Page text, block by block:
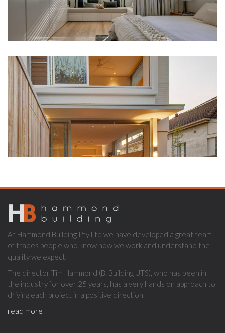
ABOUT
US
At Hammond Building Pty Ltd we have developed a great team
of trades people who know how we work and understand the
quality we expect.
The director Tim Hammond (B. Building UTS), who has been in
the industry for over 25 years, has a very hands on approach to
driving each project in a positive direction.
read more